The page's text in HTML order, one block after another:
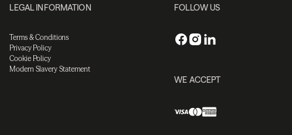
LEGAL INFORMATION
Terms & Conditions
Privacy Policy
Cookie Policy
Modern Slavery Statement
FOLLOW US
WE ACCEPT